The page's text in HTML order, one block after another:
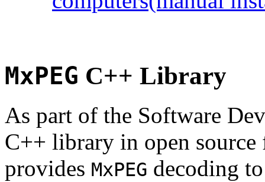
MxPEG C++ Library
As part of the Software
C++ library in open
provides MxPEG decoding